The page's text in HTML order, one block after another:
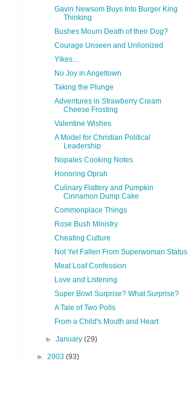
Gavin Newsom Buys Into Burger King
Thinking
Bushes Mourn Death of their Dog?
Courage Unseen and Unlionized
Yikes....
No Joy in Angeltown
Taking the Plunge
Adventures in Strawberry Cream
Cheese Frosting
Valentine Wishes
A Model for Christian Political
Leadership
Nopales Cooking Notes
Honoring Oprah
Culinary Flattery and Pumpkin
Cinnamon Dump Cake
Commonplace Things
Rose Bush Ministry
Cheating Culture
Not Yet Fallen From Superwoman Status
Meat Loaf Confession
Love and Listening
Super Bowl Surprise? What Surprise?
A Tale of Two Polls
From a Child's Mouth and Heart
►January(29)
► 2003 (93)